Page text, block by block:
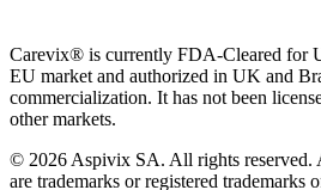
Carevix® is currently FDA-Cleared for
EU market and authorized in UK and
commercialization. It has not been
other markets.
© 2026 Aspivix SA. All rights
are trademarks or registered trademarks